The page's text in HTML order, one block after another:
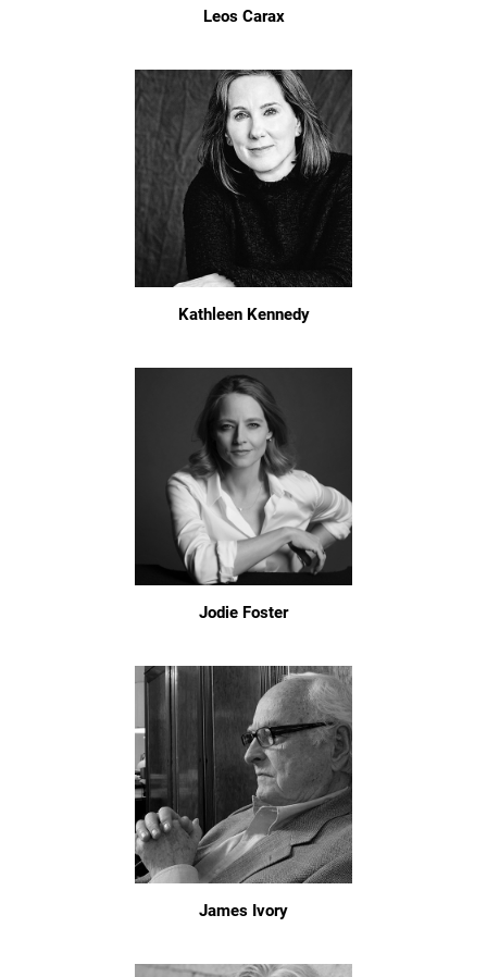
Leos Carax
Kathleen Kennedy
Jodie Foster
James Ivory